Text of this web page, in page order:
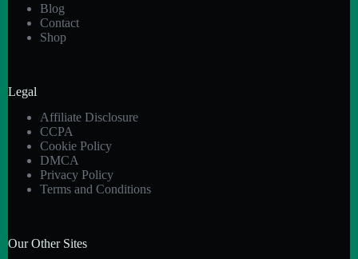
Blog
Contact
Shop
Legal
Affiliate Disclosure
CCPA
Cookie Policy
DMCA
Privacy Policy
Terms and Conditions
Our Other Sites